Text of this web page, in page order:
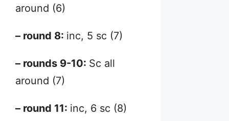
around (6)
– round 8: inc, 5 sc (7)
– rounds 9-10: Sc all
around (7)
– round 11: inc, 6 sc (8)